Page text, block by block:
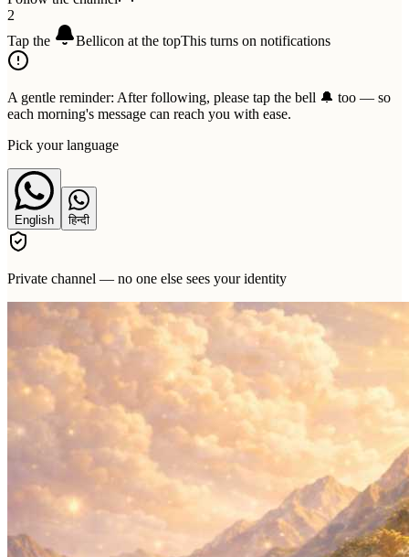
2
Tap the
Bellicon at the topThis turns on notifications
A gentle reminder: After following, please tap the bell 🔔 too — so
each morning's message can reach you with ease.
Pick your language
English हिन्दी
Private channel — no one else sees your identity